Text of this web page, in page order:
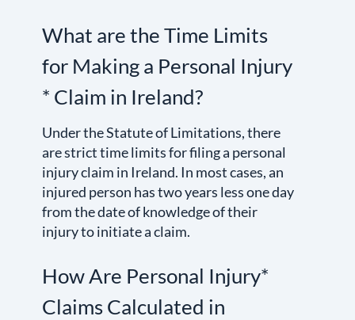
What are the Time Limits
for Making a Personal Injury
* Claim in Ireland?
Under the Statute of Limitations, there
are strict time limits for filing a personal
injury claim in Ireland. In most cases, an
injured person has two years less one day
from the date of knowledge of their
injury to initiate a claim.
How Are Personal Injury*
Claims Calculated in